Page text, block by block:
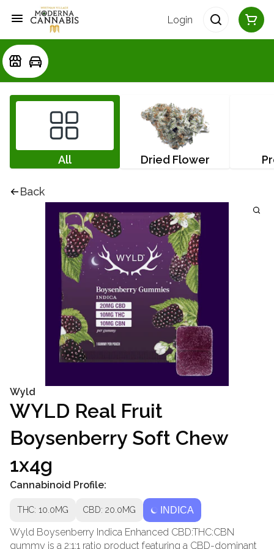
Login
All Dried Flower
Back
Wyld
WYLD Real Fruit
Boysenberry Soft Chew
1x4g
Cannabinoid Profile:
THC: 10.0MG CBD: 20.0MG INDICA
Wyld Boysenberry Indica Enhanced CBD:THC:CBN
gummy is a 2:1:1 ratio product featuring a CBD-dominant